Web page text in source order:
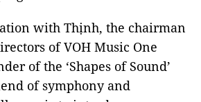
with Thịnh, the chairman
of VOH Music One
of the ‘Shapes of Sound’
of symphony and